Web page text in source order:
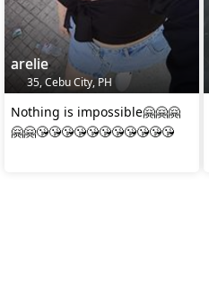
arelie
35, Cebu City, PH
Nothing is impossible🤗🤗🤗
🤗🤗😘😘😘😘😘😘😘😘😘😘😘